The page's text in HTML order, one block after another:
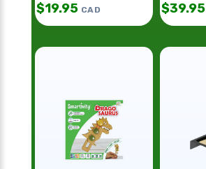
$19.95 CAD $39.95